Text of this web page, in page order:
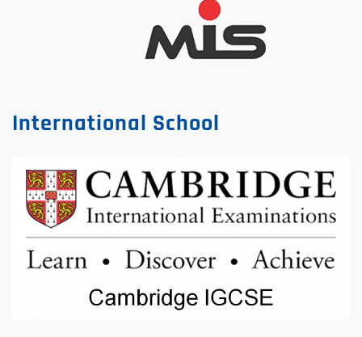
International School